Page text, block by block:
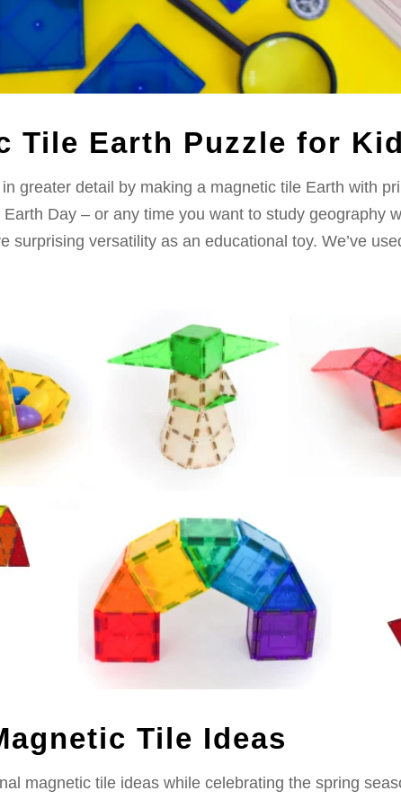
Tile Earth Puzzle for
greater detail by making a magnetic tile Earth with
Day – or any time you want to study geography
surprising versatility as an educational toy. We’ve
Tile Ideas
magnetic tile ideas while celebrating the spring